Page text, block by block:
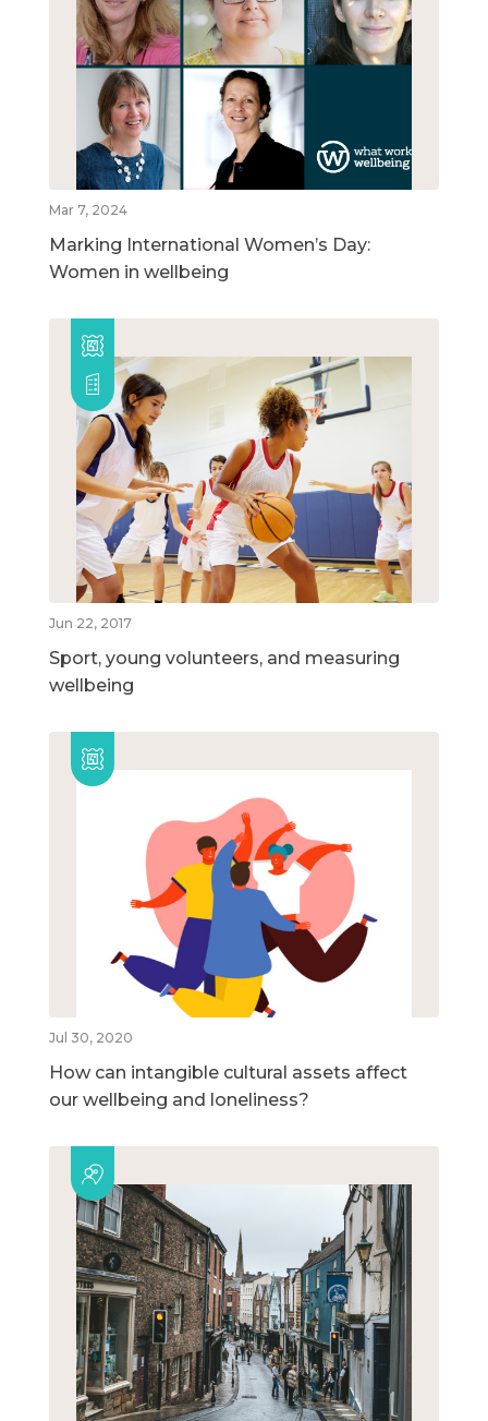
Mar 7, 2024
Marking International Women’s Day:
Women in wellbeing
Jun 22, 2017
Sport, young volunteers, and measuring
wellbeing
Jul 30, 2020
How can intangible cultural assets affect
our wellbeing and loneliness?